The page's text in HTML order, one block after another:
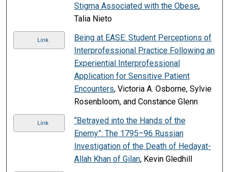
Stigma Associated with the Obese,
Talia Nieto
Link
Being at EASE: Student Perceptions of
Interprofessional Practice Following an
Experiential Interprofessional
Application for Sensitive Patient
Encounters, Victoria A. Osborne, Sylvie
Rosenbloom, and Constance Glenn
Link
“Betrayed into the Hands of the
Enemy”: The 1795–96 Russian
Investigation of the Death of Hedayat-
Allah Khan of Gilan, Kevin Gledhill